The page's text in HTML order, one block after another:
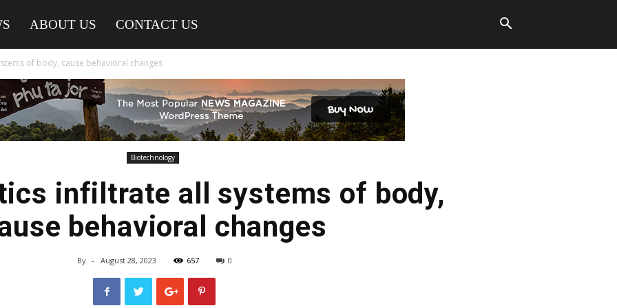
ABOUT US CONTACT US
of body, cause behavioral changes
Biotechnology
infiltrate all systems of body,
behavioral changes
By - August 28, 2023 657 0